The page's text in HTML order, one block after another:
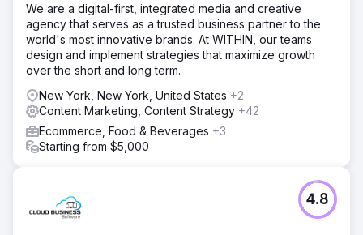
We are a digital-first, integrated media and creative
agency that serves as a trusted business partner to the
world's most innovative brands. At WITHIN, our teams
design and implement strategies that maximize growth
over the short and long term.
New York, New York, United States +2
Content Marketing, Content Strategy +42
Ecommerce, Food & Beverages +3
Starting from $5,000
4.8